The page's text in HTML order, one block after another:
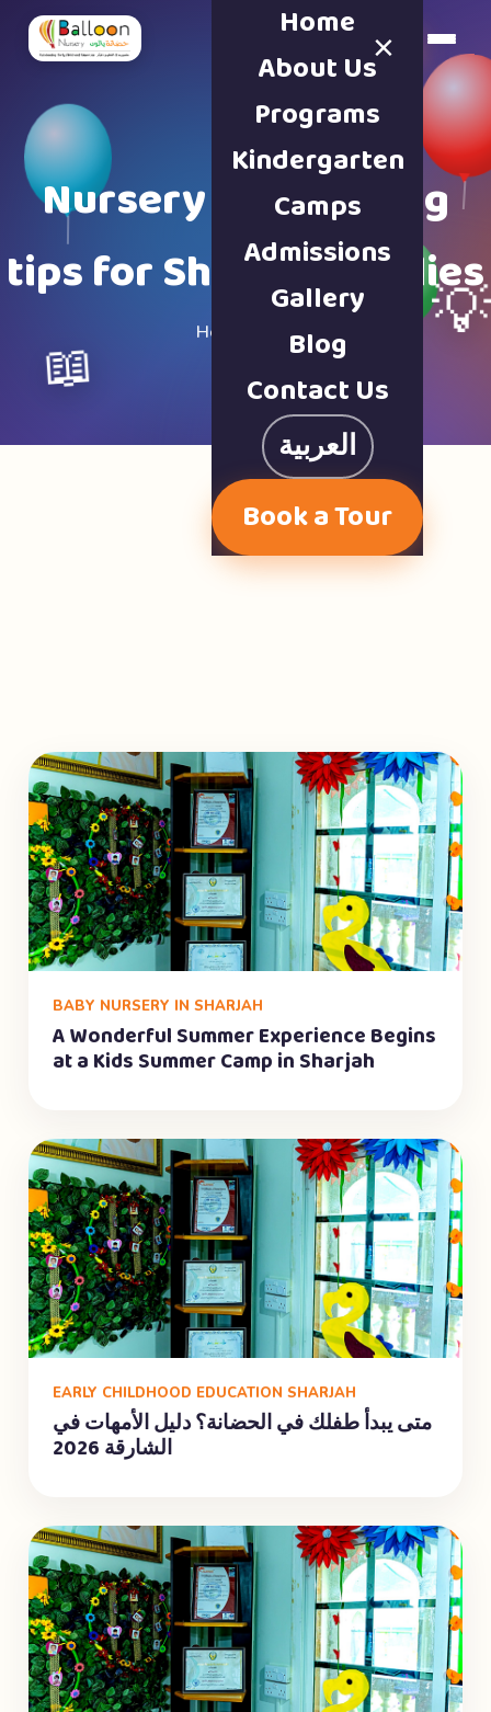
Book a Tour
×
Home
About Us
Programs
Kindergarten
Camps
Admissions
Gallery
Blog
Contact Us
العربية
Book a Tour
Nursery & parenting
tips for Sharjah families
Home · Blog
📖
BABY NURSERY IN SHARJAH
A Wonderful Summer Experience Begins
at a Kids Summer Camp in Sharjah
EARLY CHILDHOOD EDUCATION SHARJAH
متى يبدأ طفلك في الحضانة؟ دليل الأمهات في
الشارقة 2026